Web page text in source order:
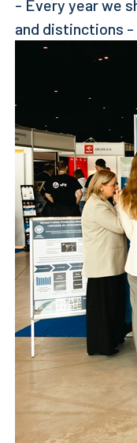
- Every year we
and distinctions -